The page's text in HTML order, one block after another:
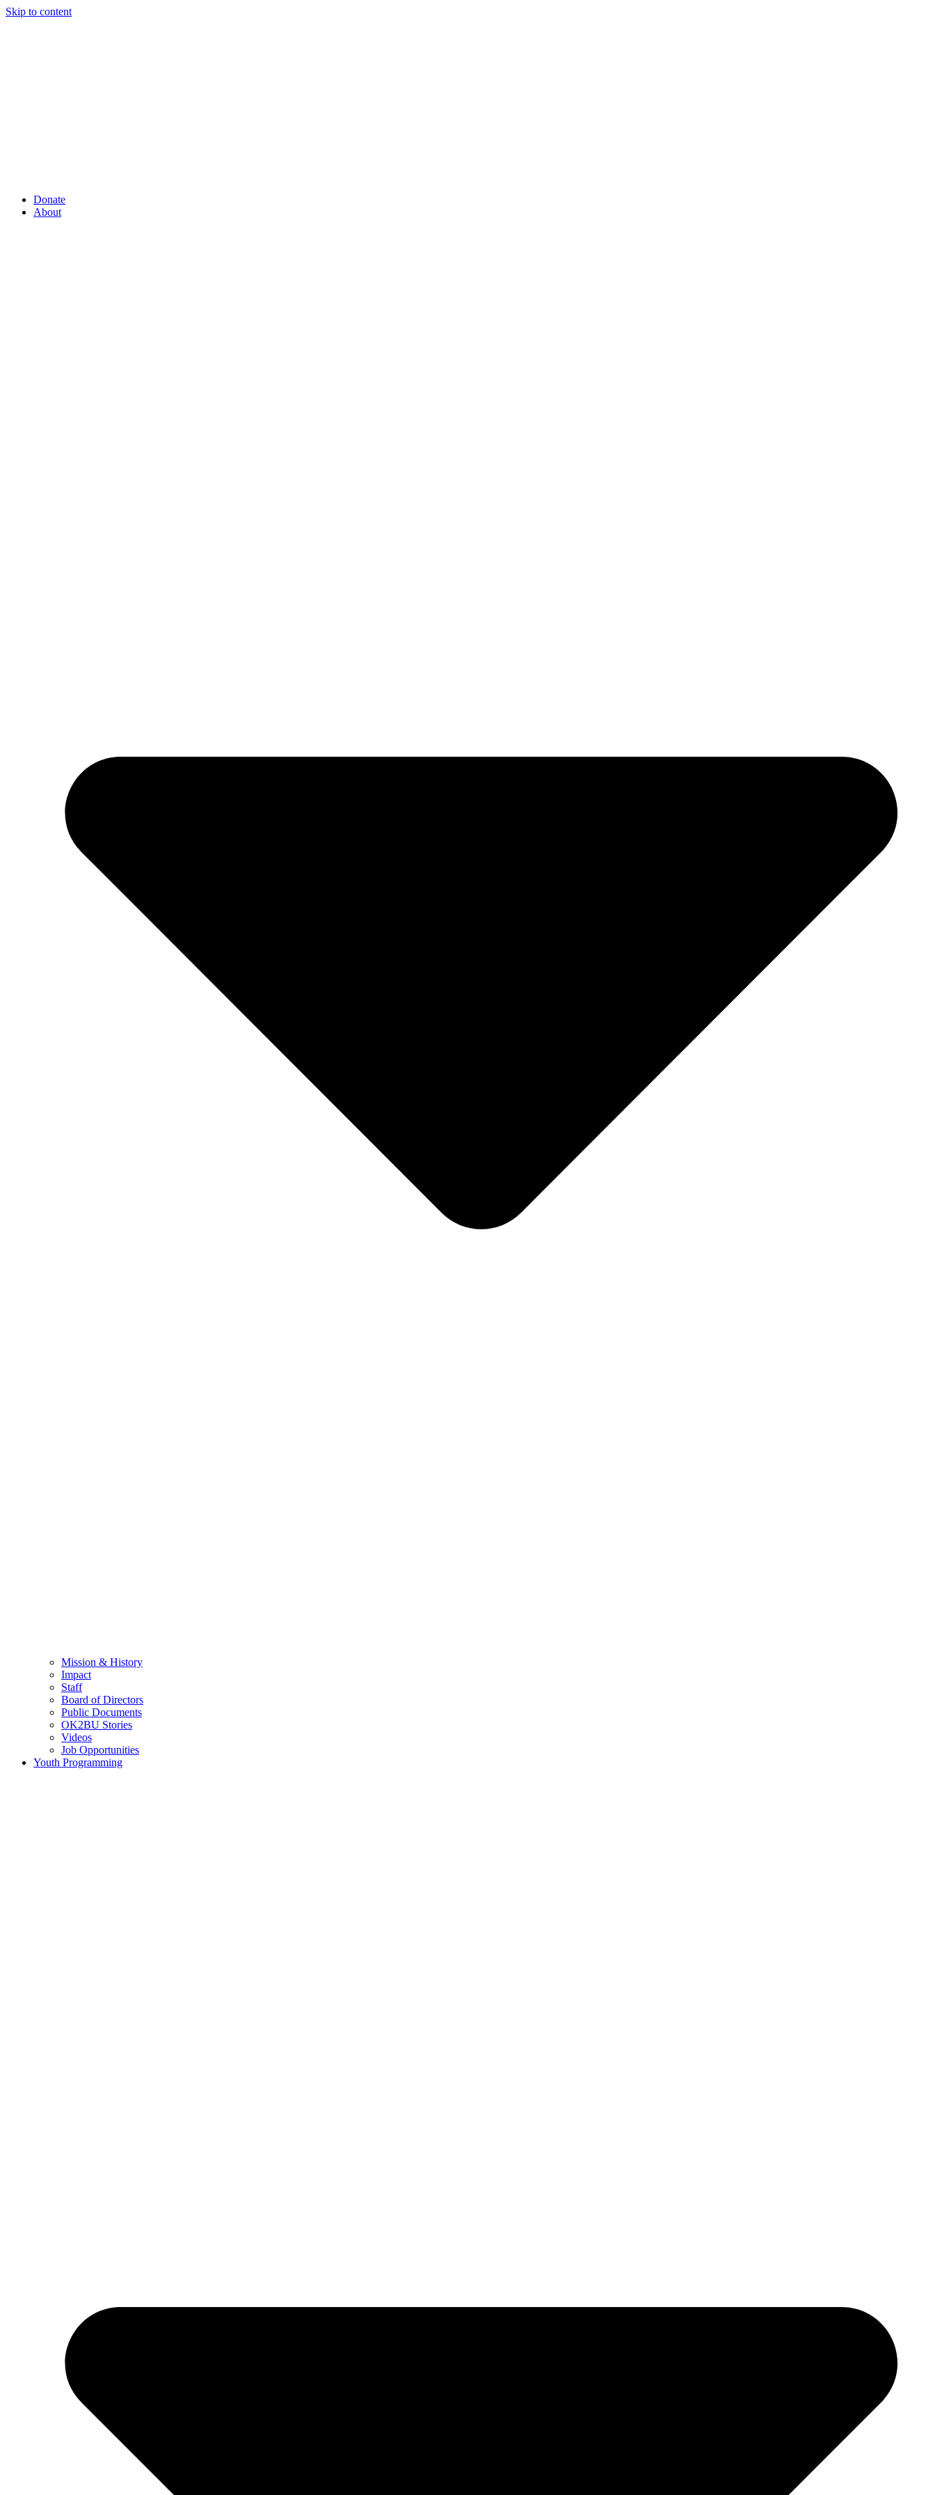
Skip to content
Donate
About
Mission & History
Impact
Staff
Board of Directors
Public Documents
OK2BU Stories
Videos
Job Opportunities
Youth Programming